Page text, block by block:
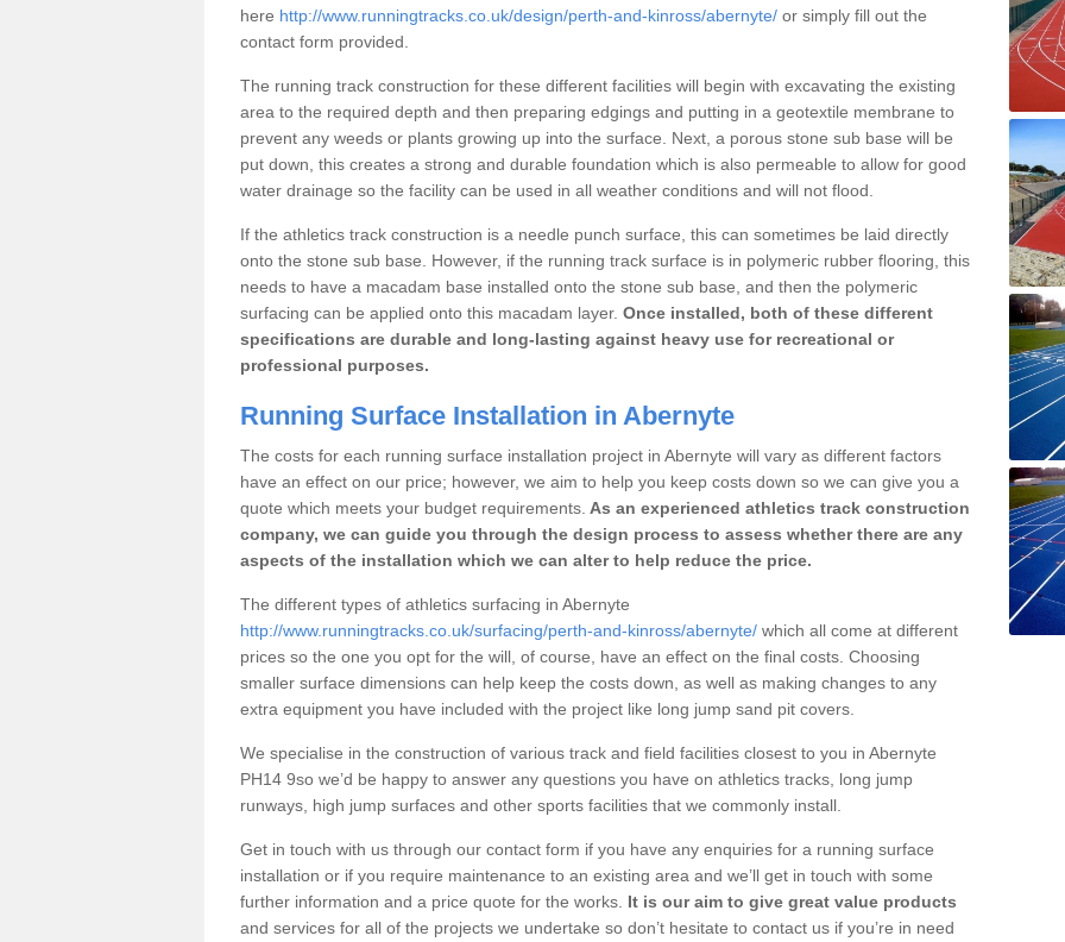
here http://www.runningtracks.co.uk/design/perth-and-kinross/abernyte/ or simply fill out the
contact form provided.
The running track construction for these different facilities will begin with excavating the existing
area to the required depth and then preparing edgings and putting in a geotextile membrane to
prevent any weeds or plants growing up into the surface. Next, a porous stone sub base will be
put down, this creates a strong and durable foundation which is also permeable to allow for good
water drainage so the facility can be used in all weather conditions and will not flood.
If the athletics track construction is a needle punch surface, this can sometimes be laid directly
onto the stone sub base. However, if the running track surface is in polymeric rubber flooring, this
needs to have a macadam base installed onto the stone sub base, and then the polymeric
surfacing can be applied onto this macadam layer. Once installed, both of these different
specifications are durable and long-lasting against heavy use for recreational or
professional purposes.
Running Surface Installation in Abernyte
The costs for each running surface installation project in Abernyte will vary as different factors
have an effect on our price; however, we aim to help you keep costs down so we can give you a
quote which meets your budget requirements. As an experienced athletics track construction
company, we can guide you through the design process to assess whether there are any
aspects of the installation which we can alter to help reduce the price.
The different types of athletics surfacing in Abernyte
http://www.runningtracks.co.uk/surfacing/perth-and-kinross/abernyte/ which all come at different
prices so the one you opt for the will, of course, have an effect on the final costs. Choosing
smaller surface dimensions can help keep the costs down, as well as making changes to any
extra equipment you have included with the project like long jump sand pit covers.
We specialise in the construction of various track and field facilities closest to you in Abernyte
PH14 9so we’d be happy to answer any questions you have on athletics tracks, long jump
runways, high jump surfaces and other sports facilities that we commonly install.
Get in touch with us through our contact form if you have any enquiries for a running surface
installation or if you require maintenance to an existing area and we’ll get in touch with some
further information and a price quote for the works. It is our aim to give great value products
and services for all of the projects we undertake so don’t hesitate to contact us if you’re in need